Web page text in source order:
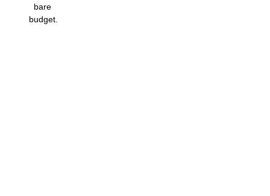
bare
budget.